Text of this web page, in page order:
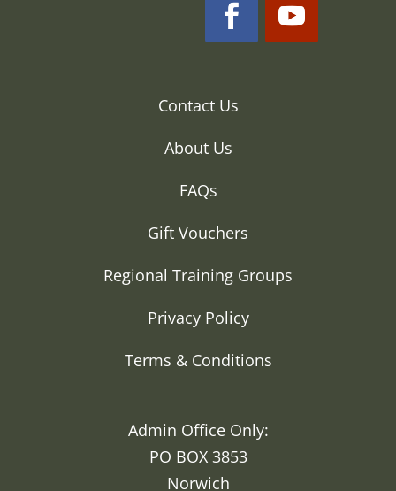
Contact Us
About Us
FAQs
Gift Vouchers
Regional Training Groups
Privacy Policy
Terms & Conditions
Admin Office Only:
PO BOX 3853
Norwich